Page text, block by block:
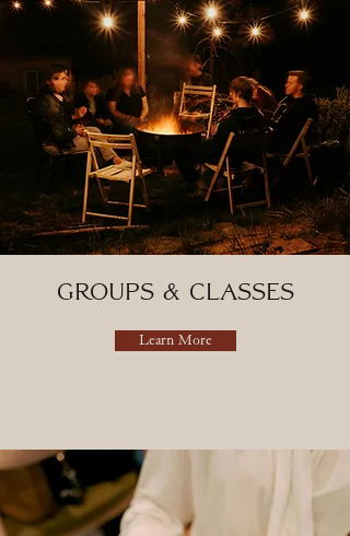
groups & Classes
Learn More